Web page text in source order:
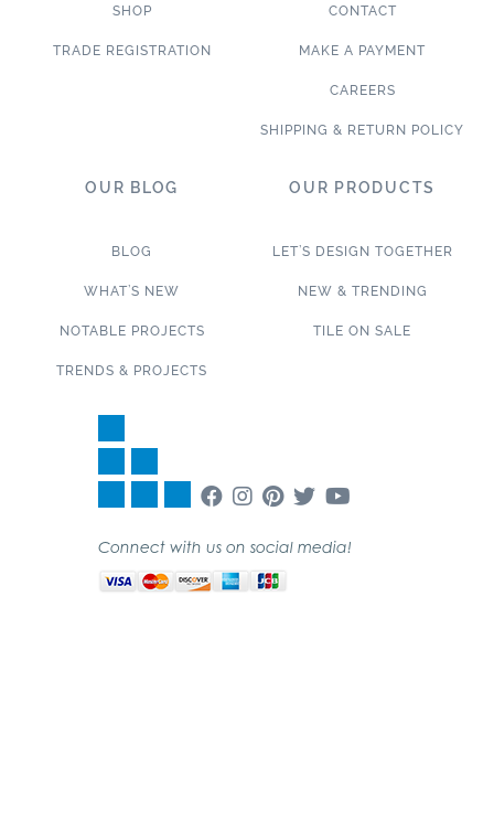
SHOP
TRADE REGISTRATION
CONTACT
MAKE A PAYMENT
CAREERS
SHIPPING & RETURN POLICY
OUR BLOG
BLOG
WHAT’S NEW
NOTABLE PROJECTS
TRENDS & PROJECTS
OUR PRODUCTS
LET’S DESIGN TOGETHER
NEW & TRENDING
TILE ON SALE
Connect with us on social media!